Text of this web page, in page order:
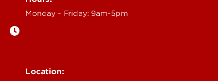
Monday - Friday: 9am-5pm
Location: